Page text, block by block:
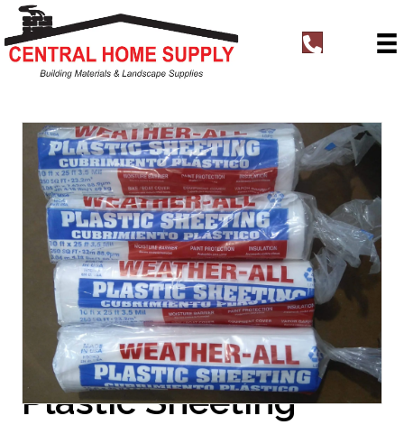
e
1
8
3
4
0
0
7
6
3
Plastic Sheeting